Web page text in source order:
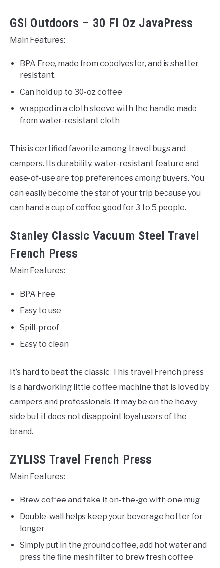
GSI Outdoors – 30 Fl Oz JavaPress
Main Features:
BPA Free, made from copolyester, and is shatter
resistant.
Can hold up to 30-oz coffee
wrapped in a cloth sleeve with the handle made
from water-resistant cloth
This is certified favorite among travel bugs and
campers. Its durability, water-resistant feature and
ease-of-use are top preferences among buyers. You
can easily become the star of your trip because you
can hand a cup of coffee good for 3 to 5 people.
Stanley Classic Vacuum Steel Travel
French Press
Main Features:
BPA Free
Easy to use
Spill-proof
Easy to clean
It’s hard to beat the classic. This travel French press
is a hardworking little coffee machine that is loved by
campers and professionals. It may be on the heavy
side but it does not disappoint loyal users of the
brand.
ZYLISS Travel French Press
Main Features:
Brew coffee and take it on-the-go with one mug
Double-wall helps keep your beverage hotter for
longer
Simply put in the ground coffee, add hot water and
press the fine mesh filter to brew fresh coffee